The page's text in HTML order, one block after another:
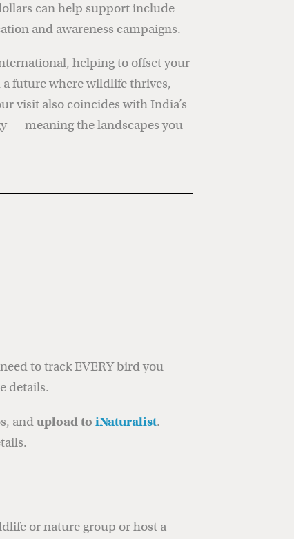
can help support include
and awareness campaigns.
helping to offset your
future where wildlife thrives,
visit also coincides with India’s
— meaning the landscapes you
to track EVERY bird you
details.
andupload toiNaturalist.
or nature group or host a